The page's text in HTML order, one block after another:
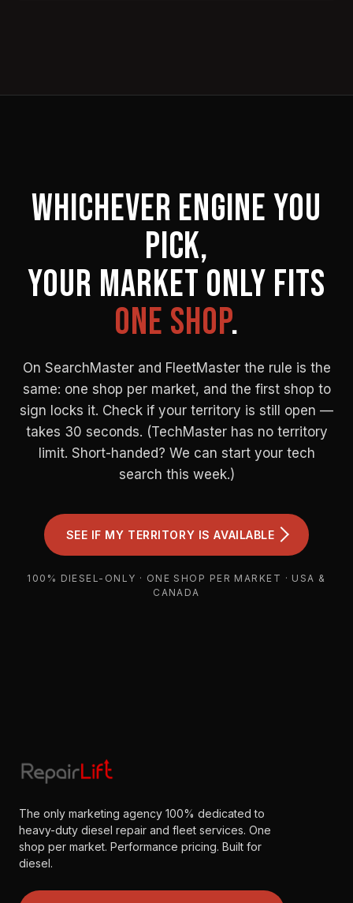
WHICHEVER ENGINE YOU
PICK,
YOUR MARKET ONLY FITS
ONE SHOP.
On SearchMaster and FleetMaster the rule is the
same: one shop per market, and the first shop to
sign locks it. Check if your territory is still open —
takes 30 seconds. (TechMaster has no territory
limit. Short-handed? We can start your tech
search this week.)
SEE IF MY TERRITORY IS AVAILABLE
100% DIESEL-ONLY · ONE SHOP PER MARKET · USA &
CANADA
The only marketing agency 100% dedicated to
heavy-duty diesel repair and fleet services. One
shop per market. Performance pricing. Built for
diesel.